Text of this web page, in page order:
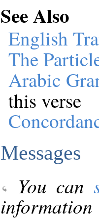
See Also
English
The
Arabic
this verse
Messages
You can